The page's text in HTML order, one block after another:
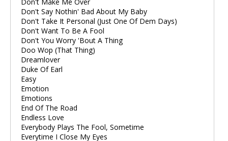
Don't Say Nothin' Bad About My Baby
Don't Take It Personal (Just One Of Dem Days)
Don't Want To Be A Fool
Don't You Worry 'Bout A Thing
Doo Wop (That Thing)
Dreamlover
Duke Of Earl
Easy
Emotion
Emotions
End Of The Road
Endless Love
Everybody Plays The Fool, Sometime
Everytime I Close My Eyes